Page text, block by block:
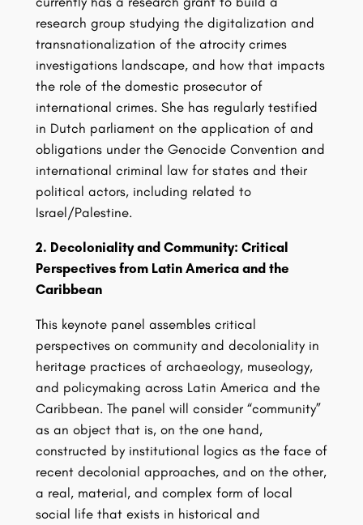
research group studying the digitalization and
transnationalization of the atrocity crimes
investigations landscape, and how that impacts
the role of the domestic prosecutor of
international crimes. She has regularly testified
in Dutch parliament on the application of and
obligations under the Genocide Convention and
international criminal law for states and their
political actors, including related to
Israel/Palestine.
2. Decoloniality and Community: Critical
Perspectives from Latin America and the
Caribbean
This keynote panel assembles critical
perspectives on community and decoloniality in
heritage practices of archaeology, museology,
and policymaking across Latin America and the
Caribbean. The panel will consider “community”
as an object that is, on the one hand,
constructed by institutional logics as the face of
recent decolonial approaches, and on the other,
a real, material, and complex form of local
social life that exists in historical and